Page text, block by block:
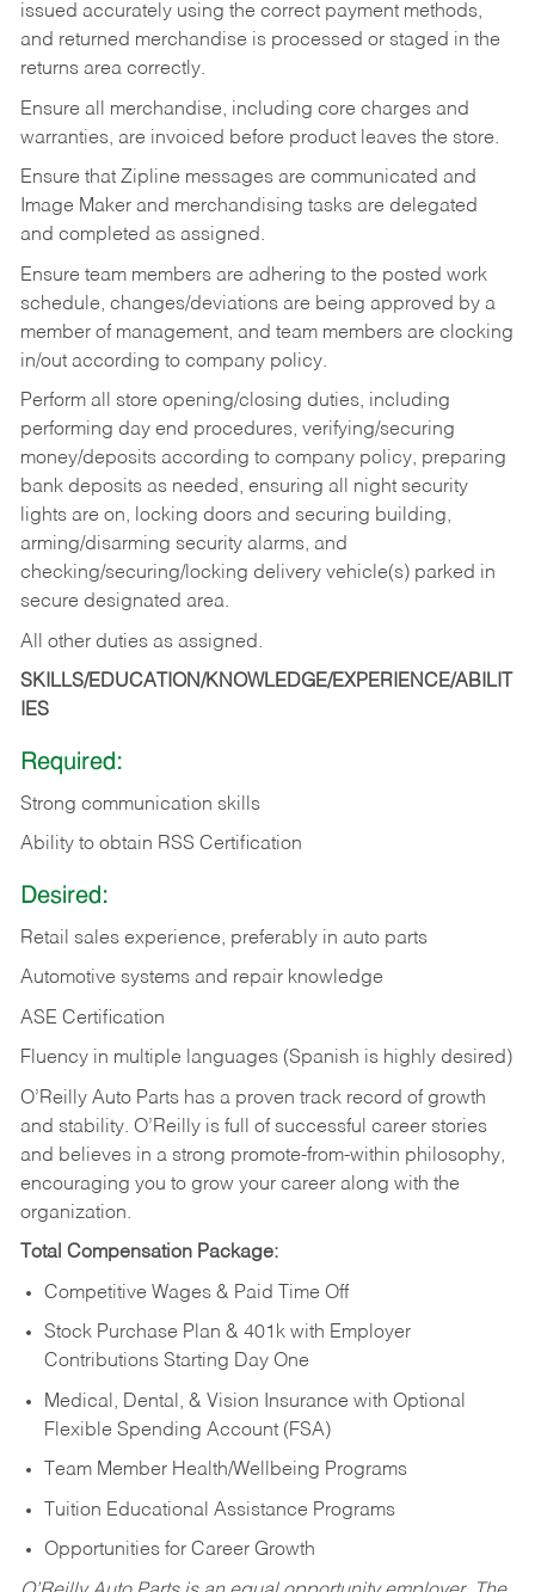
issued accurately using the correct payment methods,
and returned merchandise is processed or staged in the
returns area correctly.
Ensure all merchandise, including core charges and
warranties, are invoiced before product leaves the store.
Ensure that Zipline messages are communicated and
Image Maker and merchandising tasks are delegated
and completed as assigned.
Ensure team members are adhering to the posted work
schedule, changes/deviations are being approved by a
member of management, and team members are clocking
in/out according to company policy.
Perform all store opening/closing duties, including
performing day end procedures, verifying/securing
money/deposits according to company policy, preparing
bank deposits as needed, ensuring all night security
lights are on, locking doors and securing building,
arming/disarming security alarms, and
checking/securing/locking delivery vehicle(s) parked in
secure designated area.
All other duties as assigned.
SKILLS/EDUCATION/KNOWLEDGE/EXPERIENCE/ABILIT
IES
Required:
Strong communication skills
Ability to obtain RSS Certification
Desired:
Retail sales experience, preferably in auto parts
Automotive systems and repair knowledge
ASE Certification
Fluency in multiple languages (Spanish is highly desired)
O’Reilly Auto Parts has a proven track record of growth
and stability. O’Reilly is full of successful career stories
and believes in a strong promote-from-within philosophy,
encouraging you to grow your career along with the
organization.
Total Compensation Package:
Competitive Wages & Paid Time Off
Stock Purchase Plan & 401k with Employer
Contributions Starting Day One
Medical, Dental, & Vision Insurance with Optional
Flexible Spending Account (FSA)
Team Member Health/Wellbeing Programs
Tuition Educational Assistance Programs
Opportunities for Career Growth